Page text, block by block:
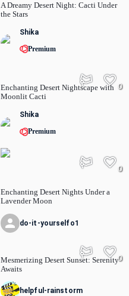
A Dreamy Desert Night: Cacti Under
the Stars
Shika
Premium
Enchanting Desert Nightscape with
Moonlit Cacti
0
Shika
Premium
Enchanting Desert Nights Under a
Lavender Moon
0
do-it-yourselfo1
Mesmerizing Desert Sunset: Serenity
Awaits
0
helpful-rainstorm